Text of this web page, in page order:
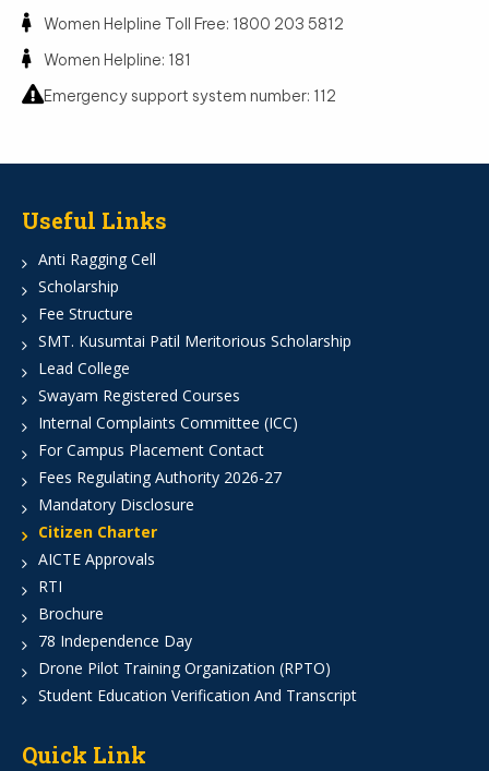
Women Helpline Toll Free: 1800 203 5812
Women Helpline: 181
Emergency support system number: 112
Useful Links
Anti Ragging Cell
Scholarship
Fee Structure
SMT. Kusumtai Patil Meritorious Scholarship
Lead College
Swayam Registered Courses
Internal Complaints Committee (ICC)
For Campus Placement Contact
Fees Regulating Authority 2026-27
Mandatory Disclosure
Citizen Charter
AICTE Approvals
RTI
Brochure
78 Independence Day
Drone Pilot Training Organization (RPTO)
Student Education Verification And Transcript
Quick Link